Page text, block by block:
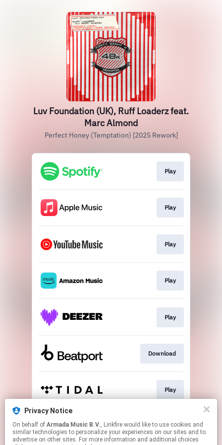
Privacy Notice
On behalf of Armada Music B.V., Linkfire would like to use cookies and
similar technologies to personalize your experiences on our sites and to
advertise on other sites. For more information and additional choices
Luv Foundation (UK), Ruff Loaderz feat.
Marc Almond
Perfect Honey (Temptation) [2025 Rework]
Play
Play
Play
Play
Play
Download
Play
Play